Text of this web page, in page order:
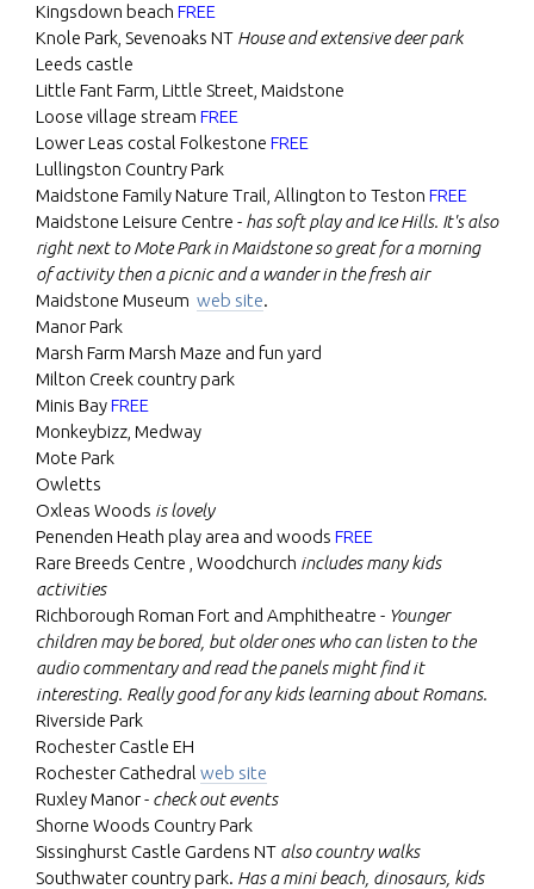
Kingsdown beach FREE
Knole Park, Sevenoaks NT House and extensive deer park
Leeds castle
Little Fant Farm, Little Street, Maidstone
Loose village stream FREE
Lower Leas costal Folkestone FREE
Lullingston Country Park
Maidstone Family Nature Trail, Allington to Teston FREE
Maidstone Leisure Centre - has soft play and Ice Hills. It's also
right next to Mote Park in Maidstone so great for a morning
of activity then a picnic and a wander in the fresh air
Maidstone Museum web site.
Manor Park
Marsh Farm Marsh Maze and fun yard
Milton Creek country park
Minis BayFREE
Monkeybizz, Medway
Mote Park
Owletts
Oxleas Woods is lovely
Penenden Heath play area and woods FREE
Rare Breeds Centre , Woodchurch includes many kids
activities
Richborough Roman Fort and Amphitheatre - Younger
children may be bored, but older ones who can listen to the
audio commentary and read the panels might find it
interesting. Really good for any kids learning about Romans.
Riverside Park
Rochester Castle EH
Rochester Cathedral web site
Ruxley Manor - check out events
Shorne Woods Country Park
Sissinghurst Castle Gardens NT also country walks
Southwater country park. Has a mini beach, dinosaurs, kids